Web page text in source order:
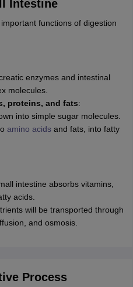
Intestine
functions of digestion
enzymes and intestinal
molecules.
proteins, and fats:
into simple sugar molecules.
amino acidsand fats, into fatty
intestine absorbs vitamins,
acids.
will be transported through
and osmosis.
Process